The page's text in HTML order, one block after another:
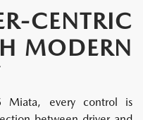
MODERN
Miata, every control is